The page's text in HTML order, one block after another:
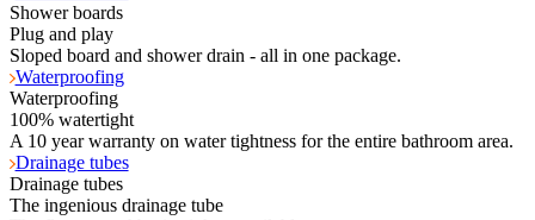
Shower boards
Plug and play
Sloped board and shower drain - all in one package.
Waterproofing
Waterproofing
100% watertight
A 10 year warranty on water tightness for the entire bathroom area.
Drainage tubes
Drainage tubes
The ingenious drainage tube